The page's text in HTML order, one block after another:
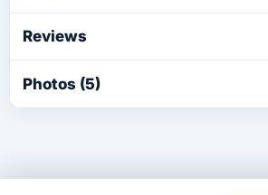
Reviews
Photos (5)